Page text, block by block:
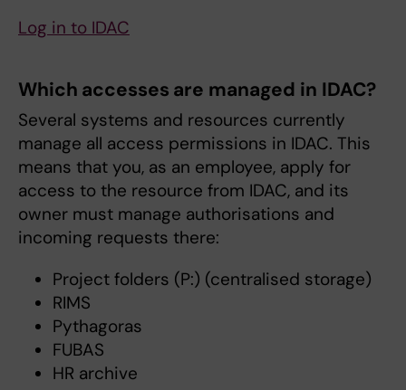
Log in to IDAC
Which accesses are managed in IDAC?
Several systems and resources currently
manage all access permissions in IDAC. This
means that you, as an employee, apply for
access to the resource from IDAC, and its
owner must manage authorisations and
incoming requests there:
Project folders (P:) (centralised storage)
RIMS
Pythagoras
FUBAS
HR archive